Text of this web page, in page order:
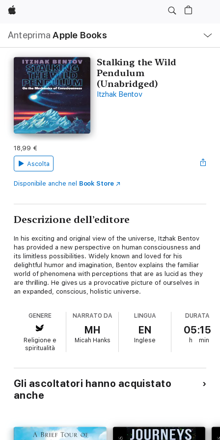
Apple
Anteprima Apple Books
locale
Apri
Menu
Stalking the Wild
Pendulum
(Unabridged)
Itzhak Bentov
18,99 €
Ascolta
Disponibile anche nel Book Store
Descrizione dell’editore
In his exciting and original view of the universe, Itzhak Bentov
has provided a new perspective on human consciousness and
its limitless possibilities. Widely known and loved for his
delightful humor and imagination, Bentov explains the familiar
world of phenomena with perceptions that are as lucid as they
are thrilling. He gives us a provocative picture of ourselves in
an expanded, conscious, holistic universe.
GENERE
Religione e
spiritualità
NARRATO DA
MH
Micah Hanks
LINGUA
EN
Inglese
DURATA
05:15
h min
Gli ascoltatori hanno acquistato
anche